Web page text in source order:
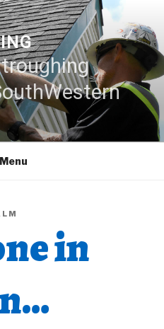
Menu
in